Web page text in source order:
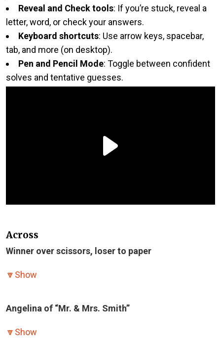
Reveal and Check tools: If you’re stuck, reveal a
letter, word, or check your answers.
Keyboard shortcuts: Use arrow keys, spacebar,
tab, and more (on desktop).
Pen and Pencil Mode: Toggle between confident
solves and tentative guesses.
Across
Winner over scissors, loser to paper
🔽 Show
Angelina of “Mr. & Mrs. Smith”
🔽 Show